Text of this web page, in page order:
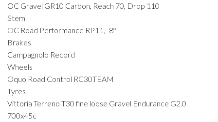
OC Gravel GR10 Carbon, Reach 70, Drop 110
Stem
OC Road Performance RP11, -8º
Brakes
Campagnolo Record
Wheels
Oquo Road Control RC30TEAM
Tyres
Vittoria Terreno T30 fine loose Gravel Endurance G2.0
700x45c